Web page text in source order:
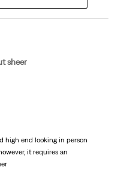
sheer
high end looking in person
it requires an